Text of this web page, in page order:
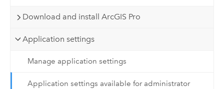
Download and install ArcGIS Pro
Application settings
Manage application settings
Application settings available for administrator